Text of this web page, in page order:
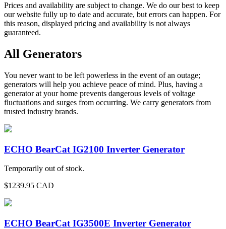
Prices and availability are subject to change. We do our best to keep
our website fully up to date and accurate, but errors can happen. For
this reason, displayed pricing and availability is not always
guaranteed.
All Generators
You never want to be left powerless in the event of an outage;
generators will help you achieve peace of mind. Plus, having a
generator at your home prevents dangerous levels of voltage
fluctuations and surges from occurring. We carry generators from
trusted industry brands.
ECHO BearCat IG2100 Inverter Generator
Temporarily out of stock.
$1239.95 CAD
ECHO BearCat IG3500E Inverter Generator